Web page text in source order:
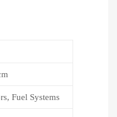
Fuel Systems